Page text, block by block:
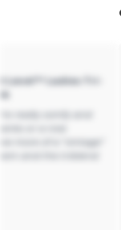
Level™ Ladies Tri-
more of a "vintage"